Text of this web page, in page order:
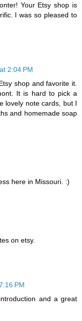
Your Etsy shop is
I was so pleased to
2:04 PM
shop and favorite it.
It is hard to pick a
lovely note cards, but I
and homemade soap
here in Missouri. :)
on etsy.
PM
and a great